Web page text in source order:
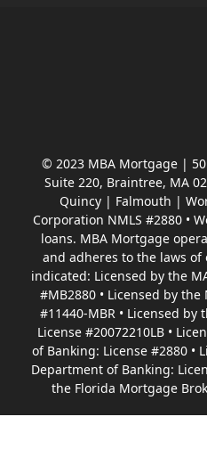
© 2023 MBA Mortgage |
Suite 220, Braintree, MA
Quincy | Falmouth |
Corporation NMLS #2880 •
loans. MBA Mortgage
and adheres to the laws of
indicated: Licensed by the
#MB2880 • Licensed by
#11440-MBR • Licensed
License #20072210LB •
of Banking: License #2880 •
Department of Banking:
the Florida Mortgage